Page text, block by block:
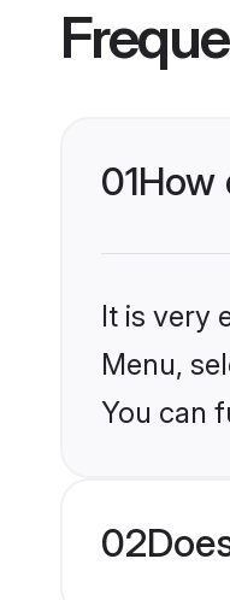
01How
It is very
Menu,
You can
02